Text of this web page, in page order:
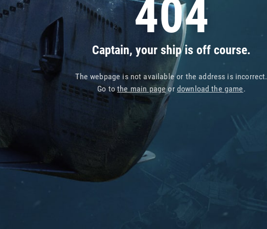
404
Captain, your ship is off course.
The webpage is not available or the address is incorrect.
Go tothe main pageor download the game.